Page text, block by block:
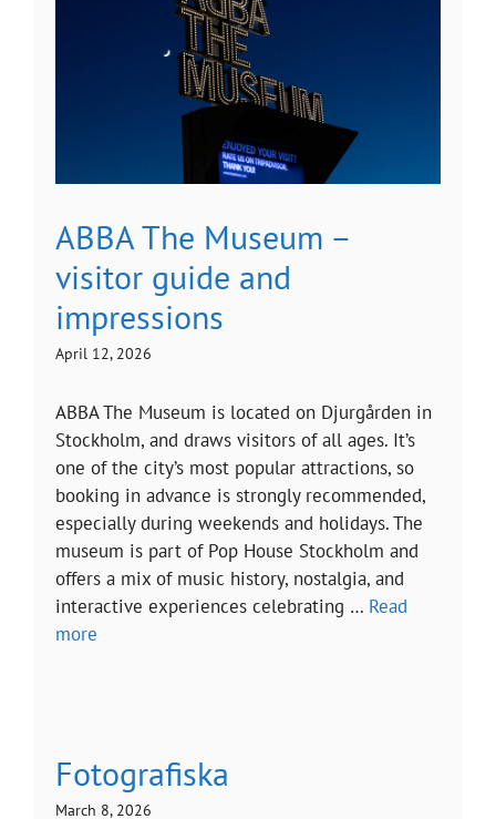
ABBA The Museum –
visitor guide and
impressions
April 12, 2026
ABBA The Museum is located on Djurgården in
Stockholm, and draws visitors of all ages. It’s
one of the city’s most popular attractions, so
booking in advance is strongly recommended,
especially during weekends and holidays. The
museum is part of Pop House Stockholm and
offers a mix of music history, nostalgia, and
interactive experiences celebrating … Read
more
Fotografiska
March 8, 2026